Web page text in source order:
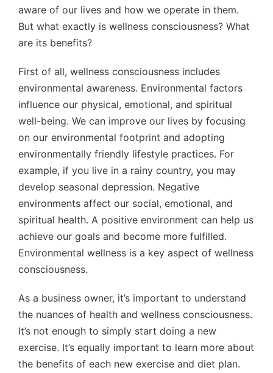
aware of our lives and how we operate in them.
But what exactly is wellness consciousness? What
are its benefits?
First of all, wellness consciousness includes
environmental awareness. Environmental factors
influence our physical, emotional, and spiritual
well-being. We can improve our lives by focusing
on our environmental footprint and adopting
environmentally friendly lifestyle practices. For
example, if you live in a rainy country, you may
develop seasonal depression. Negative
environments affect our social, emotional, and
spiritual health. A positive environment can help us
achieve our goals and become more fulfilled.
Environmental wellness is a key aspect of wellness
consciousness.
As a business owner, it’s important to understand
the nuances of health and wellness consciousness.
It’s not enough to simply start doing a new
exercise. It’s equally important to learn more about
the benefits of each new exercise and diet plan.